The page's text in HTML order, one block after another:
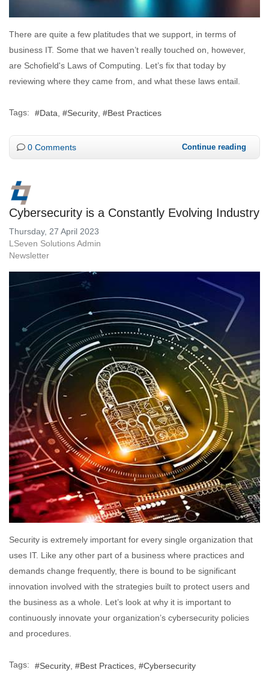
There are quite a few platitudes that we support, in terms of
business IT. Some that we haven’t really touched on, however,
are Schofield's Laws of Computing. Let’s fix that today by
reviewing where they came from, and what these laws entail.
Tags: Data Security Best Practices
0 Comments Continue reading
Cybersecurity is a Constantly Evolving Industry
Thursday, 27 April 2023
LSeven Solutions Admin
Newsletter
Security is extremely important for every single organization that
uses IT. Like any other part of a business where practices and
demands change frequently, there is bound to be significant
innovation involved with the strategies built to protect users and
the business as a whole. Let’s look at why it is important to
continuously innovate your organization’s cybersecurity policies
and procedures.
Tags: Security Best Practices Cybersecurity